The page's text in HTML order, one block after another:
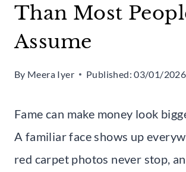
Than Most
Assume
By Meera Iyer Published: 03/01/2026
Fame can make money look
A familiar face shows up
red carpet photos never stop,